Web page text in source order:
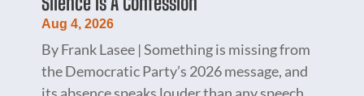
Aug 4, 2026
By Frank Lasee | Something is missing from
the Democratic Party’s 2026 message, and